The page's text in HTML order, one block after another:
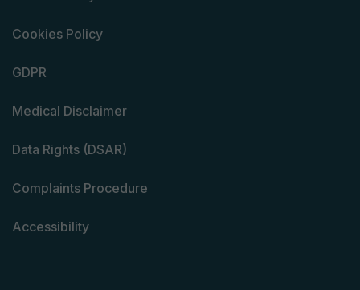
Cookies Policy
GDPR
Medical Disclaimer
Data Rights (DSAR)
Complaints Procedure
Accessibility